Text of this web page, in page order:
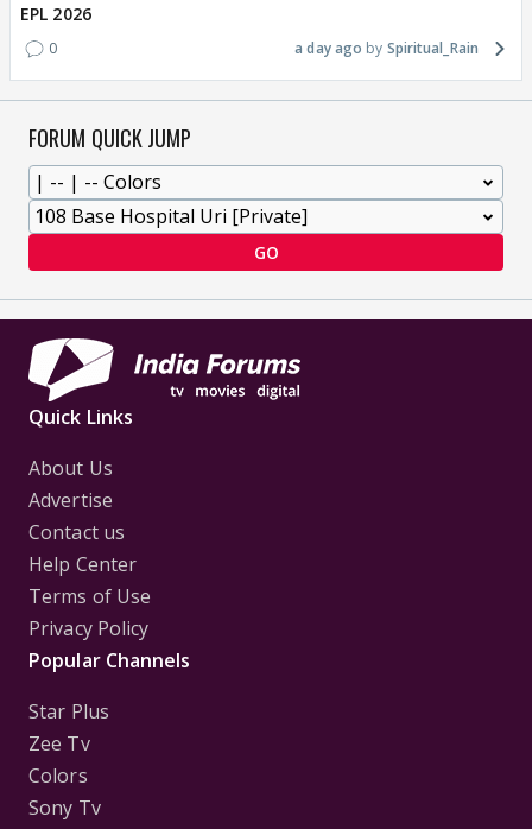
EPL 2026
0 a day ago Spiritual_Rain
FORUM QUICK JUMP
GO
Quick Links
About Us
Advertise
Contact us
Help Center
Terms of Use
Privacy Policy
Popular Channels
Star Plus
Zee Tv
Colors
Sony Tv